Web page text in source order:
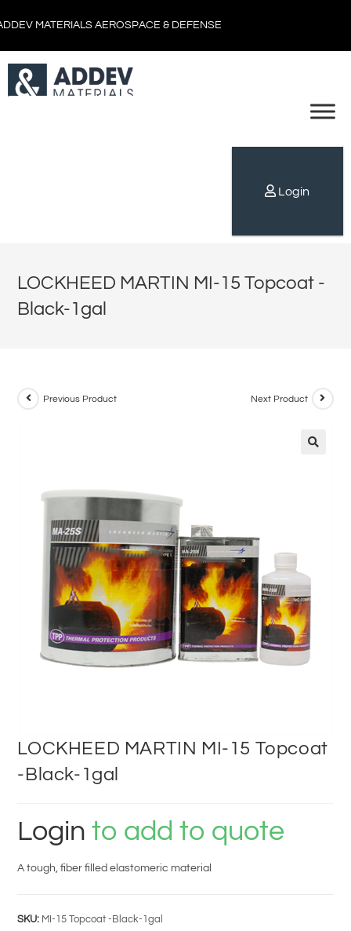
MATERIALS AEROSPACE & DEFENSE
Login
LOCKHEED MARTIN MI-15 Topcoat -
Black-1gal
Previous Product Next Product
LOCKHEED MARTIN MI-15 Topcoat
-Black-1gal
Login to add to quote
A tough, fiber filled elastomeric material
SKU: MI-15 Topcoat -Black-1gal